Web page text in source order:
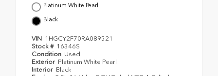
Platinum White Pearl
Black
VIN 1HGCY2F70RA089521
Stock # 16346S
Condition Used
Exterior Platinum White Pearl
Interior Black